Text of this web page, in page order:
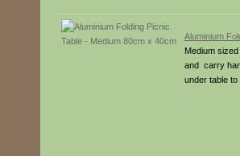
Aluminium
Medium
and carry
under table